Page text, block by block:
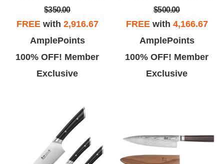
$350.00
FREEwith 2,916.67
AmplePoints
100% OFF! Member
Exclusive
$500.00
FREEwith 4,166.67
AmplePoints
100% OFF! Member
Exclusive